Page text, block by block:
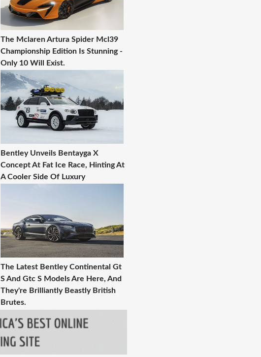
The Mclaren Artura Spider Mcl39
Championship Edition Is Stunning -
Only 10 Will Exist.
Bentley Unveils Bentayga X
Concept At Fat Ice Race, Hinting At
A Cooler Side Of Luxury
The Latest Bentley Continental Gt
S And Gtc S Models Are Here, And
They're Brilliantly Beastly British
Brutes.